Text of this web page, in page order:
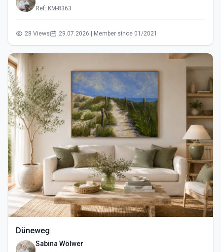
Ref: KM-8363
28 Views 29.07.2026 | Member since 01/2021
Düneweg
Sabina Wölwer